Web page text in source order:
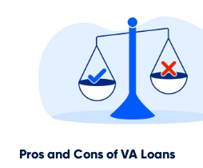
Pros and Cons of VA Loans